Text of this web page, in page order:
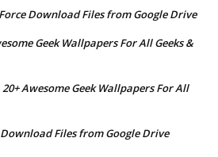
Download Files from Google Drive
Geek Wallpapers For All Geeks &
20+ Awesome Geek Wallpapers For All
Files from Google Drive